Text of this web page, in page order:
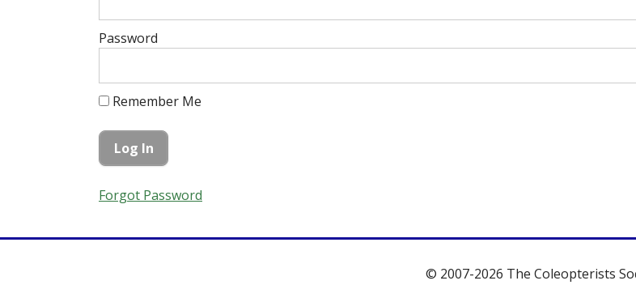
Password
Remember Me
Forgot Password
© 2007-2026 The Coleopterists